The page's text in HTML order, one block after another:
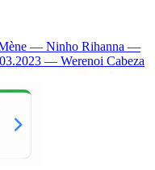
— Ninho Rihanna —
— Werenoi Cabeza